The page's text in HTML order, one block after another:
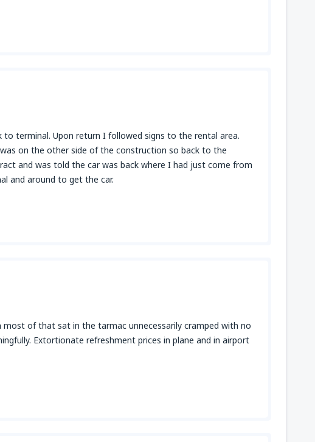
to terminal. Upon return I followed signs to the rental area.
on the other side of the construction so back to the
and was told the car was back where I had just come from
and around to get the car.
most of that sat in the tarmac unnecessarily cramped with no
Extortionate refreshment prices in plane and in airport